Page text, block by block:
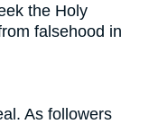
the Holy
falsehood in
As followers